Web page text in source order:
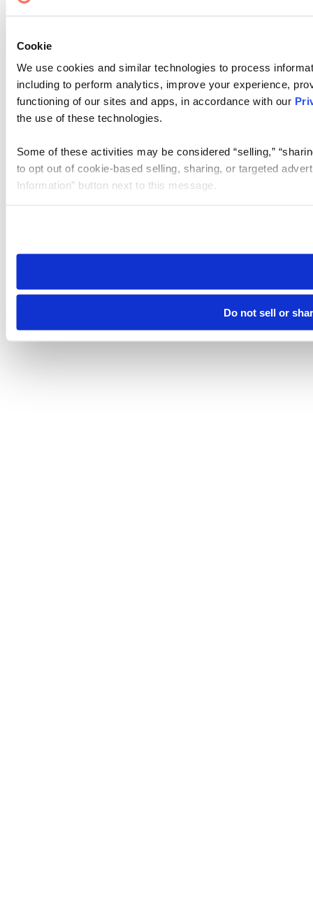
Cookie
We use cookies and similar technologies to process
including to perform analytics, improve your experience,
functioning of our sites and apps, in accordance with our
the use of these technologies.
Some of these activities may be considered “selling,”
to opt out of cookie-based selling, sharing, or targeted
Information” button next to this message.
need to be set again.
Do not sell or